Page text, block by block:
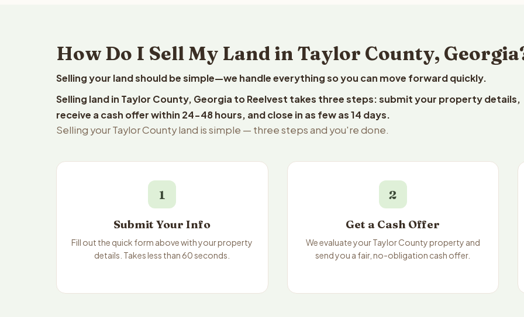
How Do I Sell My Land in Taylor County,
Selling your land should be simple—we handle everything so you can move forward quickly.
Selling land in Taylor County, Georgia to Reelvest takes three steps: submit your property details,
receive a cash offer within 24-48 hours, and close in as few as 14 days.
Selling your Taylor County land is simple — three steps and you're done.
1
Submit Your Info
Fill out the quick form above with your property
details. Takes less than 60 seconds.
2
Get a Cash Offer
We evaluate your Taylor County property and
send you a fair, no-obligation cash offer.